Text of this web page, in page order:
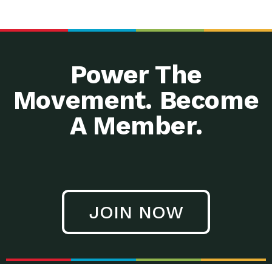
Power The
Movement. Become
A Member.
JOIN NOW